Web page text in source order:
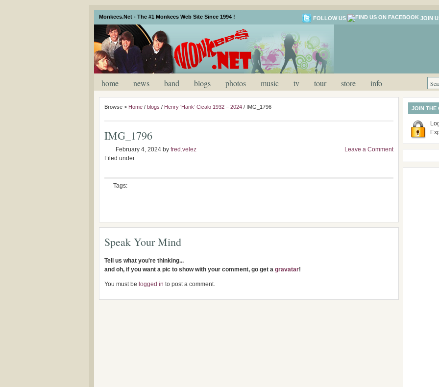
Monkees.Net - The #1 Monkees Web Site Since 1994 ! FOLLOW US JOIN
home news band blogs photos music tv tour store info
Browse > Home / blogs / Henry ‘Hank’ Cicalo 1932 – 2024 / IMG_1796
IMG_1796
February 4, 2024 by fred.velez
Filed under
Leave a Comment
Tags:
Speak Your Mind
Tell us what you're thinking...
and oh, if you want a pic to show with your comment, go get a gravatar!
You must be logged in to post a comment.
JOIN THE